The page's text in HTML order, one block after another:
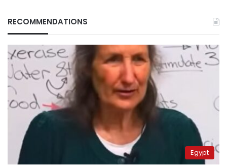
RECOMMENDATIONS
Egypt